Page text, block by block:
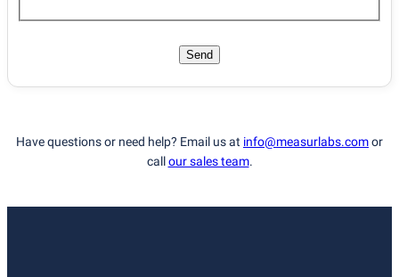
Send
Have questions or need help? Email us at info@measurlabs.comor
callour sales team.